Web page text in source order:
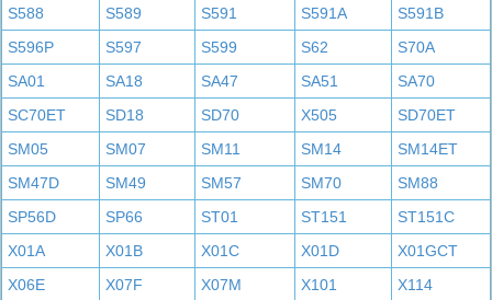
S588
S589 S591 S591A
S591B
S596P
S597 S599 S62
S70A
SA01
SA18 SA47 SA51
SA70
SC70ET
SD18 SD70 X505
SD70ET
SM05
SM07 SM11 SM14
SM14ET
SM47D
SM49 SM57 SM70
SM88
SP56D
SP66 ST01 ST151
ST151C
X01A
X01B X01C X01D
X01GCT
X06E
X07F X07M X101
X114